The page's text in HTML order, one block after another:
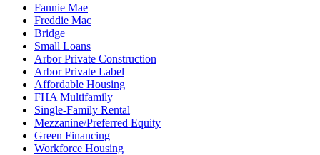
Fannie Mae
Freddie Mac
Bridge
Small Loans
Arbor Private Construction
Arbor Private Label
Affordable Housing
FHA Multifamily
Single-Family Rental
Mezzanine/Preferred Equity
Green Financing
Workforce Housing